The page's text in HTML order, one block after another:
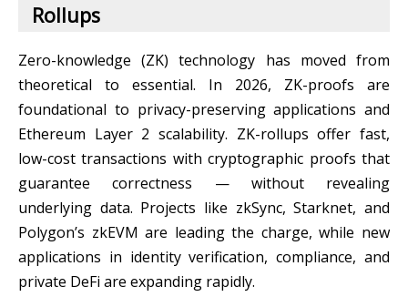
Rollups
Zero-knowledge (ZK) technology has moved from
theoretical to essential. In 2026, ZK-proofs are
foundational to privacy-preserving applications and
Ethereum Layer 2 scalability. ZK-rollups offer fast,
low-cost transactions with cryptographic proofs that
guarantee correctness — without revealing
underlying data. Projects like zkSync, Starknet, and
Polygon’s zkEVM are leading the charge, while new
applications in identity verification, compliance, and
private DeFi are expanding rapidly.